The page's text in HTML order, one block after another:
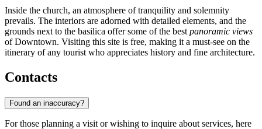
Inside the church, an atmosphere of tranquility and solemnity
prevails. The interiors are adorned with detailed elements, and the
grounds next to the basilica offer some of the best panoramic views
of Downtown. Visiting this site is free, making it a must-see on the
itinerary of any tourist who appreciates history and fine architecture.
Contacts
Found an inaccuracy?
For those planning a visit or wishing to inquire about services, here